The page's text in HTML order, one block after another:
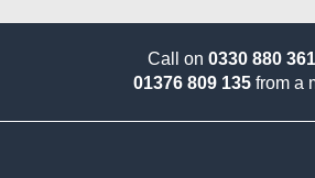
Call on 0330 880
01376 809 135from a